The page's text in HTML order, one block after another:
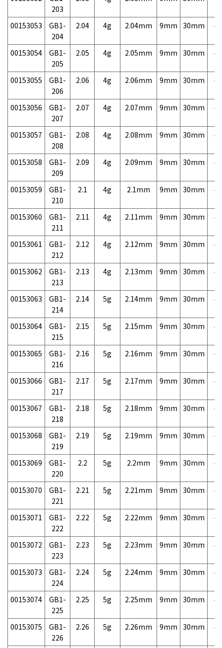
203
00153053
GB1-
204
2.04 4g 2.04mm 9mm 30mm
00153054
GB1-
205
2.05 4g 2.05mm 9mm 30mm
00153055
GB1-
206
2.06 4g 2.06mm 9mm 30mm
00153056
GB1-
207
2.07 4g 2.07mm 9mm 30mm
00153057
GB1-
208
2.08 4g 2.08mm 9mm 30mm
00153058
GB1-
209
2.09 4g 2.09mm 9mm 30mm
00153059
GB1-
210
2.1 4g 2.1mm 9mm 30mm
00153060
GB1-
211
2.11 4g 2.11mm 9mm 30mm
00153061
GB1-
212
2.12 4g 2.12mm 9mm 30mm
00153062
GB1-
213
2.13 4g 2.13mm 9mm 30mm
00153063
GB1-
214
2.14 5g 2.14mm 9mm 30mm
00153064
GB1-
215
2.15 5g 2.15mm 9mm 30mm
00153065
GB1-
216
2.16 5g 2.16mm 9mm 30mm
00153066
GB1-
217
2.17 5g 2.17mm 9mm 30mm
00153067
GB1-
218
2.18 5g 2.18mm 9mm 30mm
00153068
GB1-
219
2.19 5g 2.19mm 9mm 30mm
00153069
GB1-
220
2.2 5g 2.2mm 9mm 30mm
00153070
GB1-
221
2.21 5g 2.21mm 9mm 30mm
00153071
GB1-
222
2.22 5g 2.22mm 9mm 30mm
00153072
GB1-
223
2.23 5g 2.23mm 9mm 30mm
00153073
GB1-
224
2.24 5g 2.24mm 9mm 30mm
00153074
GB1-
225
2.25 5g 2.25mm 9mm 30mm
00153075
GB1-
226
2.26 5g 2.26mm 9mm 30mm